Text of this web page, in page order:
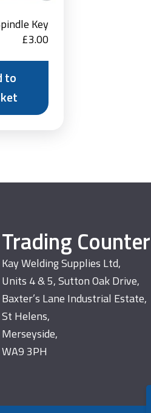
Key
£3.00
to
Trading Counter
Kay Welding Supplies Ltd,
Units 4 & 5, Sutton Oak Drive,
Baxter’s Lane Industrial Estate,
St Helens,
Merseyside,
WA9 3PH